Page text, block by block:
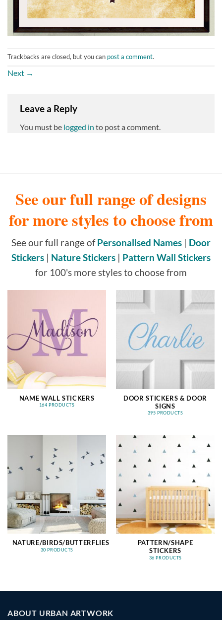
Trackbacks are closed, but you can post a comment.
Next →
Leave a Reply
You must be logged in to post a comment.
See our full range of designs
for more styles to choose from
See our full range ofPersonalised Names | Door
Stickers | Nature Stickers | Pattern Wall Stickers
for 100's more styles to choose from
NAME WALL STICKERS
164 PRODUCTS
DOOR STICKERS & DOOR
SIGNS
395 PRODUCTS
NATURE/BIRDS/BUTTERFLIES
30 PRODUCTS
PATTERN/SHAPE
STICKERS
36 PRODUCTS
ABOUT URBAN ARTWORK